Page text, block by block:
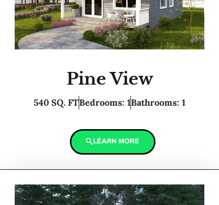
Pine View
540 SQ. FTBedrooms: 1Bathrooms: 1
LEARN MORE